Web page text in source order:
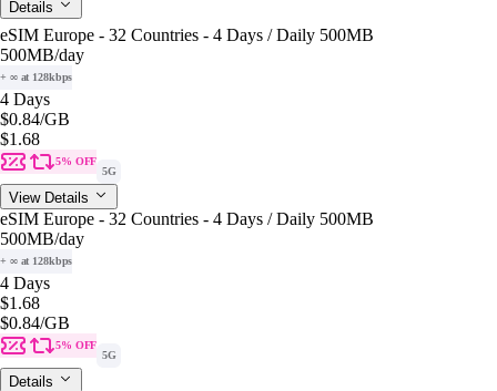
Details
eSIM Europe - 32 Countries - 4 Days / Daily 500MB
500MB/day
+ ∞ at 128kbps
4 Days
$0.84/GB
$1.68
5% OFF
5G
View Details
eSIM Europe - 32 Countries - 4 Days / Daily 500MB
500MB/day
+ ∞ at 128kbps
4 Days
$1.68
$0.84/GB
5% OFF
5G
Details